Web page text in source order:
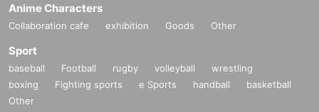
Anime Characters
Collaboration cafe exhibition Goods Other
Sport
baseball Football rugby volleyball
wrestling
boxing
Fighting sports e Sports handball
basketball
Other